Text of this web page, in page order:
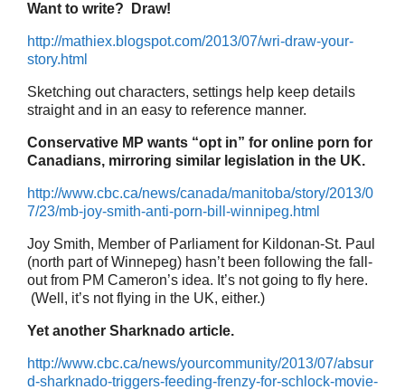
Want to write? Draw!
http://mathiex.blogspot.com/2013/07/wri-draw-your-
story.html
Sketching out characters, settings help keep details
straight and in an easy to reference manner.
Conservative MP wants “opt in” for online porn for
Canadians, mirroring similar legislation in the UK.
http://www.cbc.ca/news/canada/manitoba/story/2013/0
7/23/mb-joy-smith-anti-porn-bill-winnipeg.html
Joy Smith, Member of Parliament for Kildonan-St. Paul
(north part of Winnepeg) hasn’t been following the fall-
out from PM Cameron’s idea. It’s not going to fly here.
(Well, it’s not flying in the UK, either.)
Yet another Sharknado article.
http://www.cbc.ca/news/yourcommunity/2013/07/absur
d-sharknado-triggers-feeding-frenzy-for-schlock-movie-